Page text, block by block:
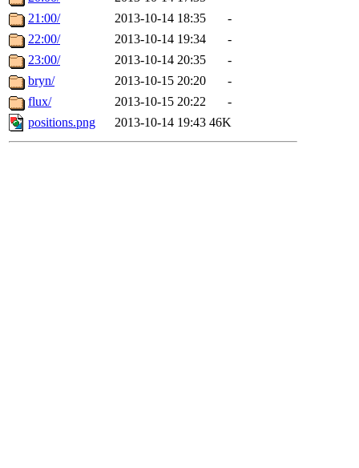
21:00/
2013-10-14 18:35
-
22:00/
2013-10-14 19:34
-
23:00/
2013-10-14 20:35
-
bryn/
2013-10-15 20:20
-
flux/
2013-10-15 20:22
-
positions.png
2013-10-14 19:43 46K